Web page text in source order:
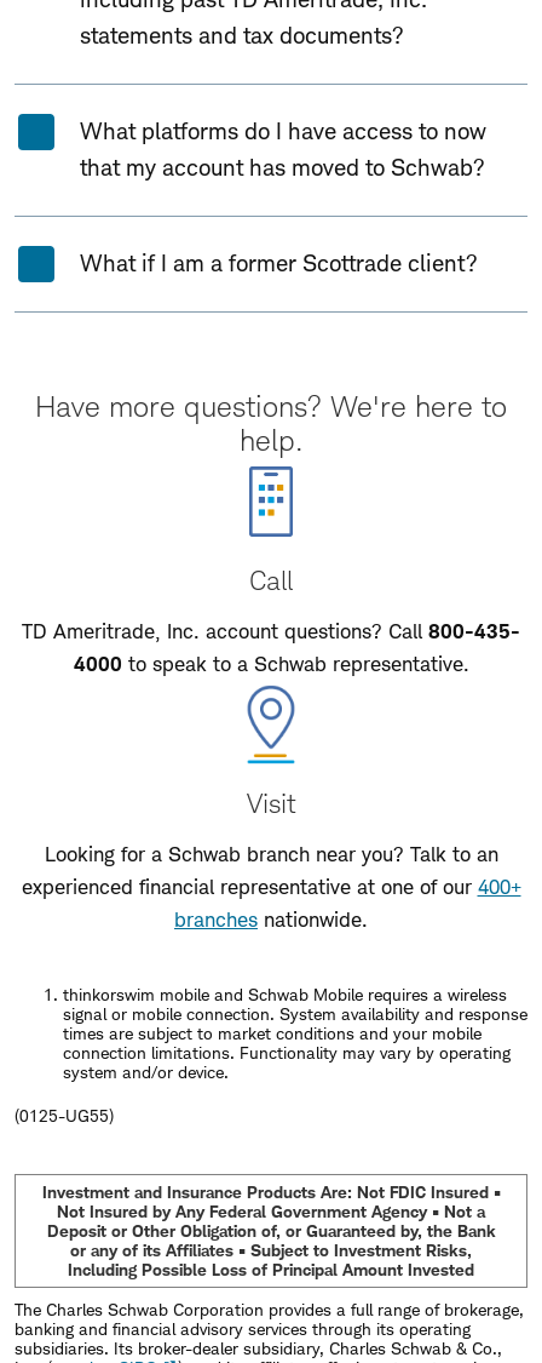
statements and tax documents?
What platforms do I have access to now
that my account has moved to Schwab?
What if I am a former Scottrade client?
Have more questions? We're here to
help.
Call
TD Ameritrade, Inc. account questions? Call 800-435-
4000 to speak to a Schwab representative.
Visit
Looking for a Schwab branch near you? Talk to an
experienced financial representative at one of our 400+
branches nationwide.
thinkorswim mobile and Schwab Mobile requires a wireless
signal or mobile connection. System availability and response
times are subject to market conditions and your mobile
connection limitations. Functionality may vary by operating
system and/or device.
(0125-UG55)
Investment and Insurance Products Are: Not FDIC Insured •
Not Insured by Any Federal Government Agency • Not a
Deposit or Other Obligation of, or Guaranteed by, the Bank
or any of its Affiliates • Subject to Investment Risks,
Including Possible Loss of Principal Amount Invested
The Charles Schwab Corporation provides a full range of brokerage,
banking and financial advisory services through its operating
subsidiaries. Its broker-dealer subsidiary, Charles Schwab & Co.,